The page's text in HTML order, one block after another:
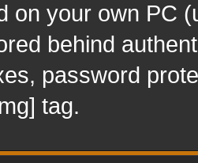
on your own PC
behind
password
tag.